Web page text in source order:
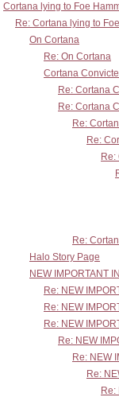
Cortana lying to Foe
Re: Cortana lying to
On Cortana
Re: On Cortana
Cortana
Re: Cortana
Re: Cortana
Re:
Re:
Re:
Re:
Halo Story Page
NEW IMPORTANT
Re: NEW
Re: NEW
Re: NEW
Re: NEW
Re: NEW
Re:
Re: